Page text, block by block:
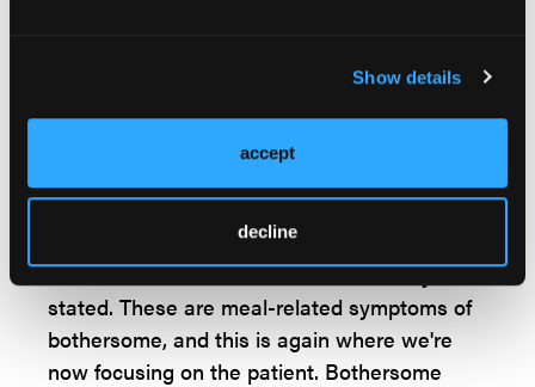
Show details
accept
decline
functional dyspepsia. One is that we still
distinguish epigastric pain syndrome and
post-prandial distress syndrome. And we
distress in terms of symptoms related to meal
ingestion. We kind of knew that before in
ROME 4, but now it's much more clearly
stated. These are meal-related symptoms of
bothersome, and this is again where we're
now focusing on the patient. Bothersome